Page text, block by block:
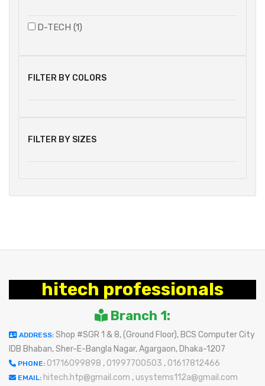
D-TECH (1)
FILTER BY COLORS
FILTER BY SIZES
hitech professionals
Branch 1:
ADDRESS: Shop #SGR 1 & 8, (Ground Floor), BCS Computer City
IDB Bhaban, Sher-E-Bangla Nagar, Agargaon, Dhaka-1207
PHONE: 01716099898 , 01997700503 , 01617812466
EMAIL: hitech.htp@gmail.com , usystems112a@gmail.com